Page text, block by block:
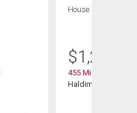
House
$
455 Mines Road
Haldimand, ON